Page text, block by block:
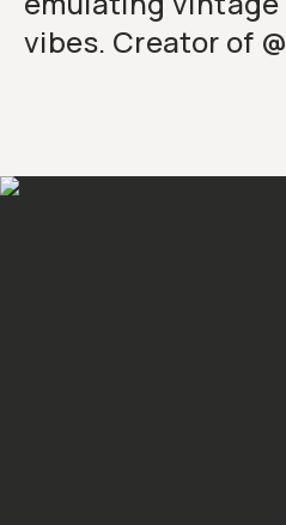
vibes. Creator of